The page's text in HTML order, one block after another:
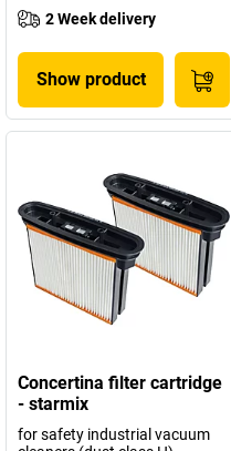
2 Week delivery
Show product
Concertina filter cartridge
- starmix
for safety industrial vacuum